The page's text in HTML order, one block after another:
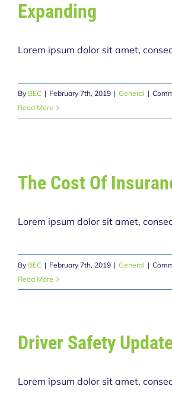
Expanding
Lorem ipsum dolor sit amet,
By BEC | February 7th, 2019 | General |
Read More
The Cost Of
Lorem ipsum dolor sit amet,
By BEC | February 7th, 2019 | General |
Read More
Driver Safety
Lorem ipsum dolor sit amet,